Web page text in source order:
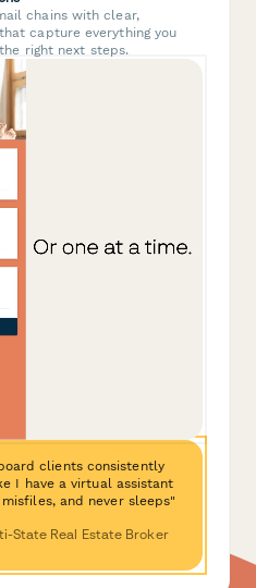
chains with clear,
capture everything you
right next steps.
clients consistently
I have a virtual assistant
and never sleeps"
State Real Estate Broker